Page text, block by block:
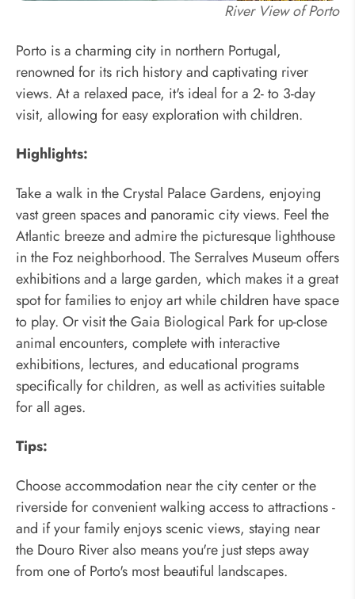
River View of Porto
Porto is a charming city in northern Portugal,
renowned for its rich history and captivating river
views. At a relaxed pace, it's ideal for a 2- to 3-day
visit, allowing for easy exploration with children.
Highlights:
Take a walk in the Crystal Palace Gardens, enjoying
vast green spaces and panoramic city views. Feel the
Atlantic breeze and admire the picturesque lighthouse
in the Foz neighborhood. The Serralves Museum offers
exhibitions and a large garden, which makes it a great
spot for families to enjoy art while children have space
to play. Or visit the Gaia Biological Park for up-close
animal encounters, complete with interactive
exhibitions, lectures, and educational programs
specifically for children, as well as activities suitable
for all ages.
Tips:
Choose accommodation near the city center or the
riverside for convenient walking access to attractions -
and if your family enjoys scenic views, staying near
the Douro River also means you're just steps away
from one of Porto's most beautiful landscapes.